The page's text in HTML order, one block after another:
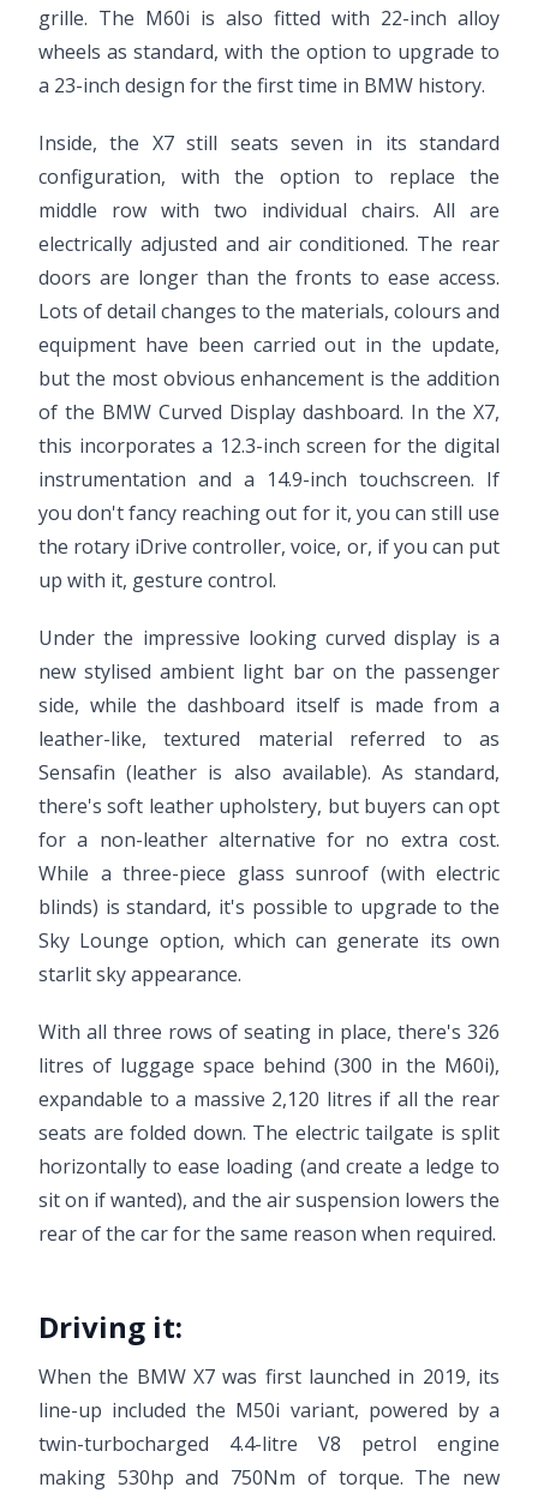
grille. The M60i is also fitted with 22-inch alloy
wheels as standard, with the option to upgrade to
a 23-inch design for the first time in BMW history.
Inside, the X7 still seats seven in its standard
configuration, with the option to replace the
middle row with two individual chairs. All are
electrically adjusted and air conditioned. The rear
doors are longer than the fronts to ease access.
Lots of detail changes to the materials, colours and
equipment have been carried out in the update,
but the most obvious enhancement is the addition
of the BMW Curved Display dashboard. In the X7,
this incorporates a 12.3-inch screen for the digital
instrumentation and a 14.9-inch touchscreen. If
you don't fancy reaching out for it, you can still use
the rotary iDrive controller, voice, or, if you can put
up with it, gesture control.
Under the impressive looking curved display is a
new stylised ambient light bar on the passenger
side, while the dashboard itself is made from a
leather-like, textured material referred to as
Sensafin (leather is also available). As standard,
there's soft leather upholstery, but buyers can opt
for a non-leather alternative for no extra cost.
While a three-piece glass sunroof (with electric
blinds) is standard, it's possible to upgrade to the
Sky Lounge option, which can generate its own
starlit sky appearance.
With all three rows of seating in place, there's 326
litres of luggage space behind (300 in the M60i),
expandable to a massive 2,120 litres if all the rear
seats are folded down. The electric tailgate is split
horizontally to ease loading (and create a ledge to
sit on if wanted), and the air suspension lowers the
rear of the car for the same reason when required.
Driving it:
When the BMW X7 was first launched in 2019, its
line-up included the M50i variant, powered by a
twin-turbocharged 4.4-litre V8 petrol engine
making 530hp and 750Nm of torque. The new